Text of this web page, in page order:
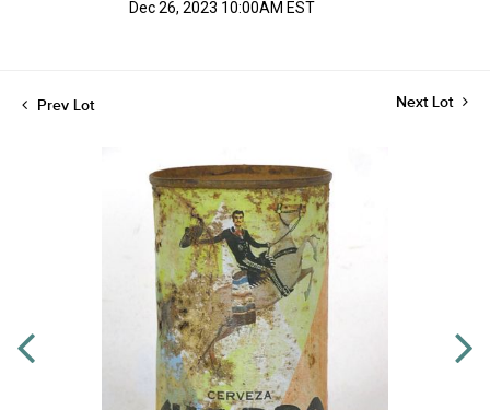
Dec 26, 2023 10:00AM EST
Prev Lot Next Lot